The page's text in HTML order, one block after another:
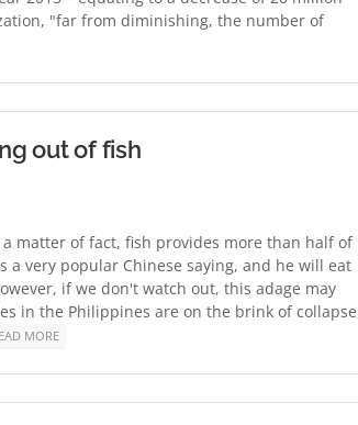
"far from diminishing, the number of
out of fish
matter of fact, fish provides more than half of
very popular Chinese saying, and he will eat
if we don't watch out, this adage may
in the Philippines are on the brink of
MORE